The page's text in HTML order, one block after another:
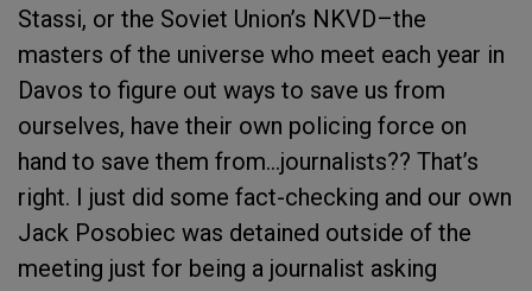
Stassi, or the Soviet Union’s NKVD–the
masters of the universe who meet each year in
Davos to figure out ways to save us from
ourselves, have their own policing force on
hand to save them from…journalists?? That’s
right. I just did some fact-checking and our own
Jack Posobiec was detained outside of the
meeting just for being a journalist asking